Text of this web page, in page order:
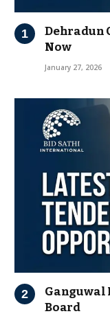
Dehradun
Now
January 27, 2026
Ganguwal
Board